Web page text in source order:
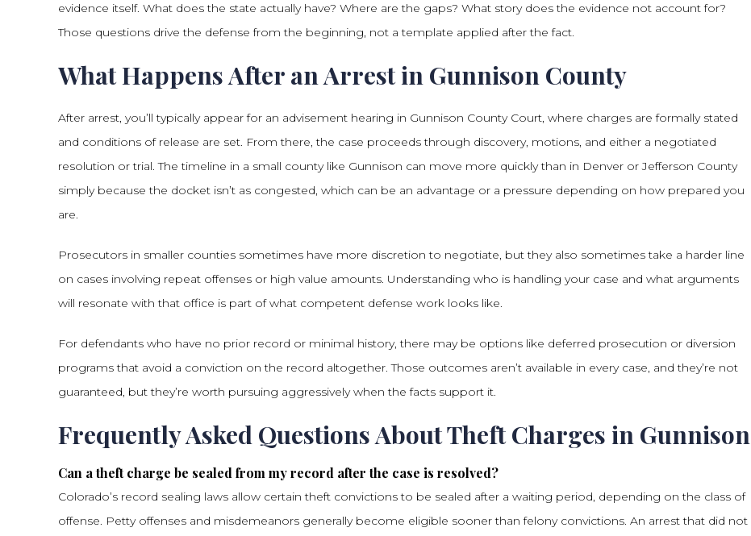
evidence itself. What does the state actually have? Where are the gaps? What story does the evidence not account for?
Those questions drive the defense from the beginning, not a template applied after the fact.
What Happens After an Arrest in Gunnison County
After arrest, you’ll typically appear for an advisement hearing in Gunnison County Court, where charges are formally stated
and conditions of release are set. From there, the case proceeds through discovery, motions, and either a negotiated
resolution or trial. The timeline in a small county like Gunnison can move more quickly than in Denver or Jefferson County
simply because the docket isn’t as congested, which can be an advantage or a pressure depending on how prepared you
are.
Prosecutors in smaller counties sometimes have more discretion to negotiate, but they also sometimes take a harder line
on cases involving repeat offenses or high value amounts. Understanding who is handling your case and what arguments
will resonate with that office is part of what competent defense work looks like.
For defendants who have no prior record or minimal history, there may be options like deferred prosecution or diversion
programs that avoid a conviction on the record altogether. Those outcomes aren’t available in every case, and they’re not
guaranteed, but they’re worth pursuing aggressively when the facts support it.
Frequently Asked Questions About Theft Charges in Gunnison
Can a theft charge be sealed from my record after the case is resolved?
Colorado’s record sealing laws allow certain theft convictions to be sealed after a waiting period, depending on the class of
offense. Petty offenses and misdemeanors generally become eligible sooner than felony convictions. An arrest that did not